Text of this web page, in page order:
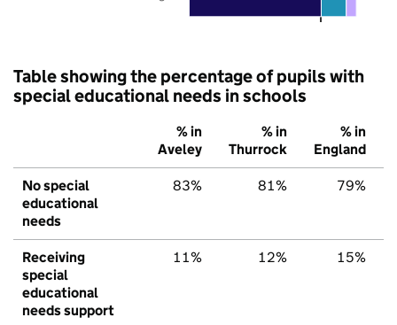
Table showing the percentage of pupils with
special educational needs in schools
% in
Aveley
% in
Thurrock
% in
England
No special
educational
needs
83% 81% 79%
Receiving
special
educational
needs support
11% 12% 15%